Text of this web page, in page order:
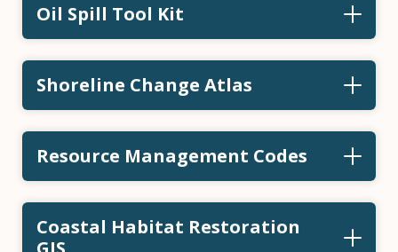
Oil Spill Tool Kit
Shoreline Change Atlas
Resource Management Codes
Coastal Habitat Restoration